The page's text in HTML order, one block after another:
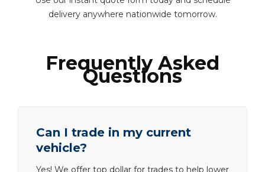
delivery anywhere nationwide tomorrow.
Frequently Asked
Questions
Can I trade in my current
vehicle?
Yes! We offer top dollar for trades to help lower